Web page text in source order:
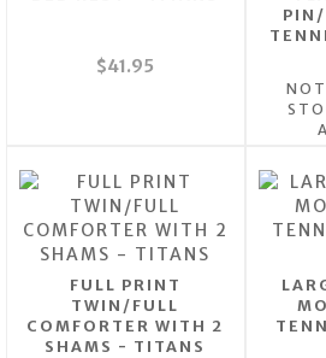
$41.95
FULL PRINT
TWIN/FULL
COMFORTER WITH 2
SHAMS - TITANS